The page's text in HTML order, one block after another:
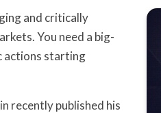
and critically
You need a big-
actions starting
recently published his